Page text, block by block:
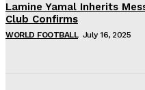
Lamine Yamal Inherits
Club Confirms
WORLD FOOTBALL July 16, 2025